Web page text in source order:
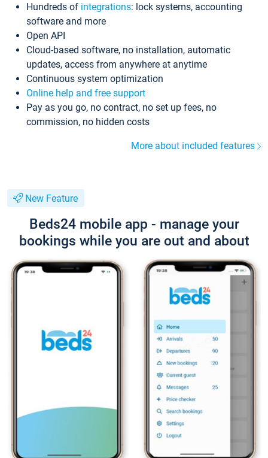
Hundreds of integrations: lock systems, accounting
software and more
Open API
Cloud-based software, no installation, automatic
updates, access from anywhere at anytime
Continuous system optimization
Online help and free support
Pay as you go, no contract, no set up fees, no
commission, no hidden costs
More about included features
New Feature
Beds24 mobile app - manage your
bookings while you are out and about